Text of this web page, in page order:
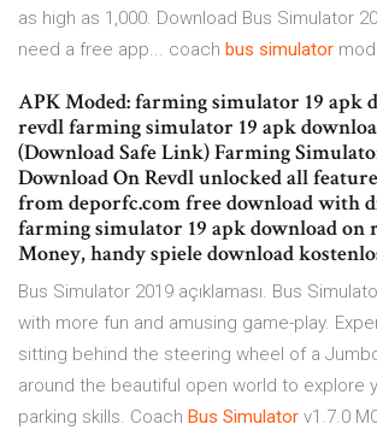
as high as 1,000. Download Bus Simulator
need a free app... coach bus simulator mod
APK Moded: farming simulator 19 apk
revdl farming simulator 19 apk
(Download Safe Link) Farming
Download On Revdl unlocked all
from deporfc.com free download with
farming simulator 19 apk download on
Money, handy spiele download
Bus Simulator 2019 açıklaması. Bus
with more fun and amusing game-play.
sitting behind the steering wheel of a
around the beautiful open world to explore
parking skills. Coach Bus Simulator v1.7.0